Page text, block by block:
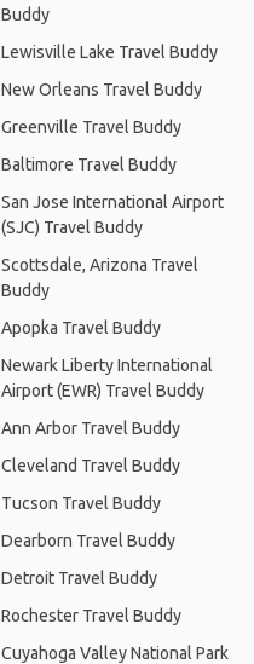
Buddy
Lewisville Lake Travel Buddy
New Orleans Travel Buddy
Greenville Travel Buddy
Baltimore Travel Buddy
San Jose International Airport
(SJC) Travel Buddy
Scottsdale, Arizona Travel
Buddy
Apopka Travel Buddy
Newark Liberty International
Airport (EWR) Travel Buddy
Ann Arbor Travel Buddy
Cleveland Travel Buddy
Tucson Travel Buddy
Dearborn Travel Buddy
Detroit Travel Buddy
Rochester Travel Buddy
Cuyahoga Valley National Park